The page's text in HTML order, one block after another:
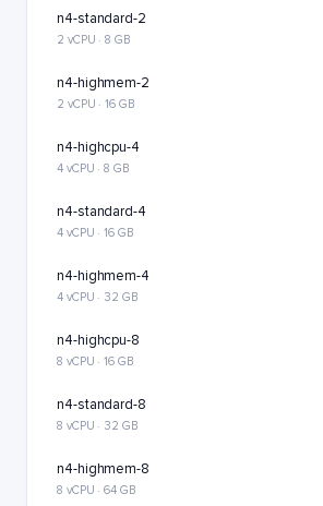
n4-standard-2
2 vCPU · 8 GB
n4-highmem-2
2 vCPU · 16 GB
n4-highcpu-4
4 vCPU · 8 GB
n4-standard-4
4 vCPU · 16 GB
n4-highmem-4
4 vCPU · 32 GB
n4-highcpu-8
8 vCPU · 16 GB
n4-standard-8
8 vCPU · 32 GB
n4-highmem-8
8 vCPU · 64 GB